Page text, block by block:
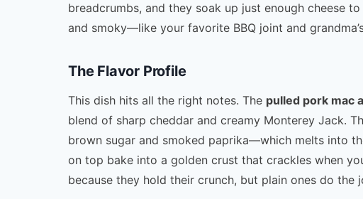
breadcrumbs, and they soak up just enough cheese
and smoky—like your favorite BBQ joint and
The Flavor Profile
This dish hits all the right notes. The pulled pork mac
blend of sharp cheddar and creamy Monterey Jack.
brown sugar and smoked paprika—which melts into
on top bake into a golden crust that crackles when
because they hold their crunch, but plain ones do the